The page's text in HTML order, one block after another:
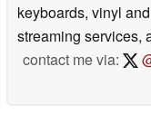
keyboards, vinyl
streaming services,
contact me via: